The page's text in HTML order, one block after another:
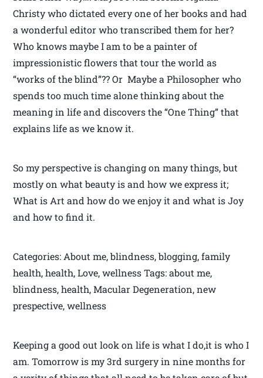
Christy who dictated every one of her books and had
a wonderful editor who transcribed them for her?
Who knows maybe I am to be a painter of
impressionistic flowers that tour the world as
“works of the blind”?? Or Maybe a Philosopher who
spends too much time alone thinking about the
meaning in life and discovers the “One Thing” that
explains life as we know it.
So my perspective is changing on many things, but
mostly on what beauty is and how we express it;
What is Art and how do we enjoy it and what is Joy
and how to find it.
Categories: About me, blindness, blogging, family
health, health, Love, wellness Tags: about me,
blindness, health, Macular Degeneration, new
prespective, wellness
Keeping a good out look on life is what I do,it is who I
am. Tomorrow is my 3rd surgery in nine months for